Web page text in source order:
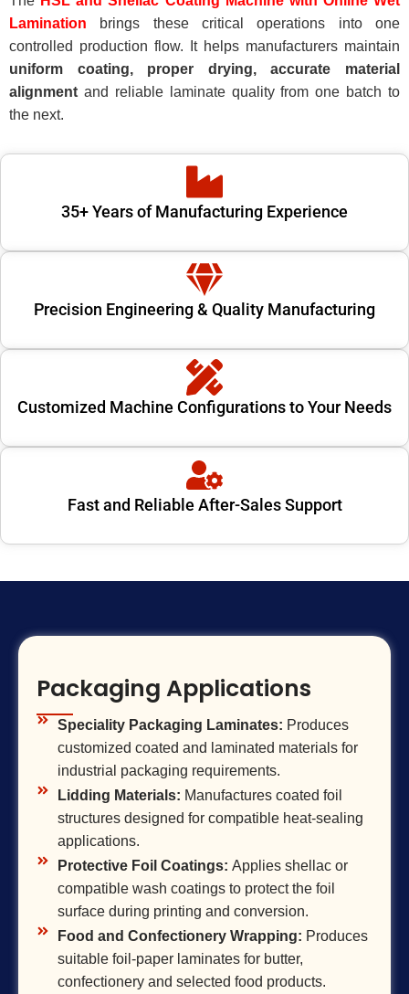
Lamination brings these critical operations into one
controlled production flow. It helps manufacturers maintain
uniform coating, proper drying, accurate material
alignment and reliable laminate quality from one batch to
the next.
35+ Years of Manufacturing Experience
Precision Engineering & Quality Manufacturing
Customized Machine Configurations to Your Needs
Fast and Reliable After-Sales Support
Packaging Applications
Speciality Packaging Laminates: Produces
customized coated and laminated materials for
industrial packaging requirements.
Lidding Materials: Manufactures coated foil
structures designed for compatible heat-sealing
applications.
Protective Foil Coatings: Applies shellac or
compatible wash coatings to protect the foil
surface during printing and conversion.
Food and Confectionery Wrapping: Produces
suitable foil-paper laminates for butter,
confectionery and selected food products.